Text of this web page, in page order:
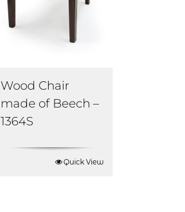
Wood Chair
made of Beech –
1364S
Quick View